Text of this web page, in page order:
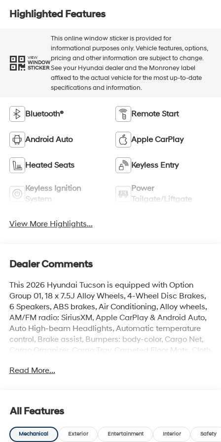
Highlighted Features
VIEW
WINDOW
STICKER
This online window sticker is provided for
informational purposes only. Vehicle features, options,
pricing and other information are subject to change.
See your Hyundai dealer and the Monroney label
affixed to the actual vehicle for the most up-to-date
specifications and information.
Bluetooth® Remote Start
Android Auto Apple CarPlay
Heated Seats Keyless Entry
Keyless Ignition
System
Power
Tailgate/Liftgate
View More Highlights...
Dealer Comments
This 2026 Hyundai Tucson is equipped with Option
Group 01, 18 x 7.5J Alloy Wheels, 4-Wheel Disc Brakes,
6 Speakers, ABS brakes, Air Conditioning, Alloy wheels,
AM/FM radio: SiriusXM, Apple CarPlay & Android Auto,
Auto High-beam Headlights, Automatic temperature
control, Brake assist, Bumpers: body-color, Cargo Net,
Cargo Organizer, Cargo Tray, Carpeted Floor Mats, Cloth
vanity mirror, Dual front impact airbags, Dual front side
Bucket Seats, Front Center Armrest, Front dual zone A/C,
Front reading lights, Fully automatic headlights, Heated
door mirrors, Heated Front Bucket Seats, Heated front
Read More...
All Features
Mechanical Exterior Entertainment Interior Safety